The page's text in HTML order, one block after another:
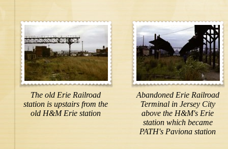
The old Erie Railroad
station is upstairs from the
old H&M Erie station
Abandoned Erie Railroad
Terminal in Jersey City
above the H&M's Erie
station which became
PATH's Paviona station